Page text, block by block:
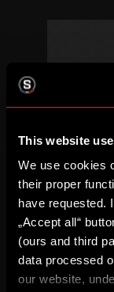
This website
We use cookies
their proper
have requested.
„Accept all“
(ours and third
data processed
our website,
APRIL 2016